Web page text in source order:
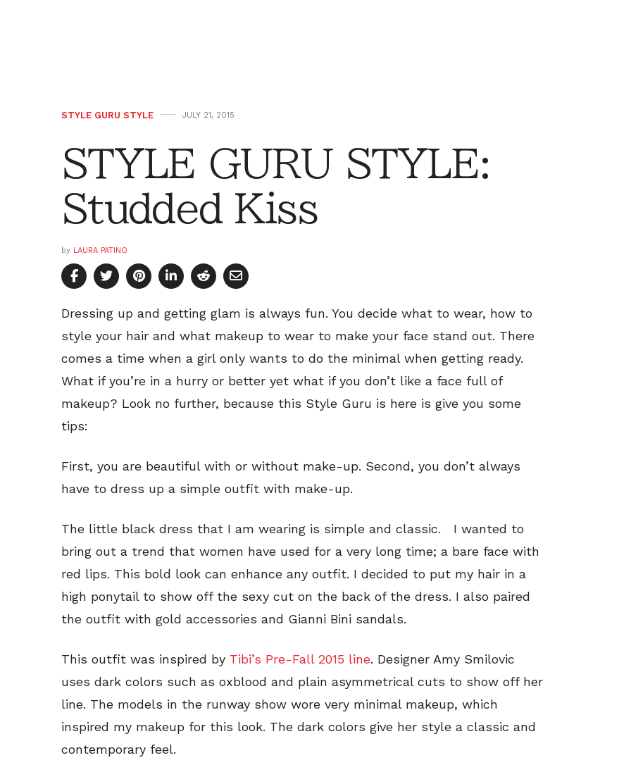
STYLE GURU STYLE JULY 21, 2015
STYLE GURU STYLE:
Studded Kiss
by LAURA PATINO
Dressing up and getting glam is always fun. You decide what to wear, how to
style your hair and what makeup to wear to make your face stand out. There
comes a time when a girl only wants to do the minimal when getting ready.
What if you’re in a hurry or better yet what if you don’t like a face full of
makeup? Look no further, because this Style Guru is here is give you some
tips:
First, you are beautiful with or without make-up. Second, you don’t always
have to dress up a simple outfit with make-up.
The little black dress that I am wearing is simple and classic. I wanted to
bring out a trend that women have used for a very long time; a bare face with
red lips. This bold look can enhance any outfit. I decided to put my hair in a
high ponytail to show off the sexy cut on the back of the dress. I also paired
the outfit with gold accessories and Gianni Bini sandals.
This outfit was inspired by Tibi’s Pre-Fall 2015 line. Designer Amy Smilovic
uses dark colors such as oxblood and plain asymmetrical cuts to show off her
line. The models in the runway show wore very minimal makeup, which
inspired my makeup for this look. The dark colors give her style a classic and
contemporary feel.